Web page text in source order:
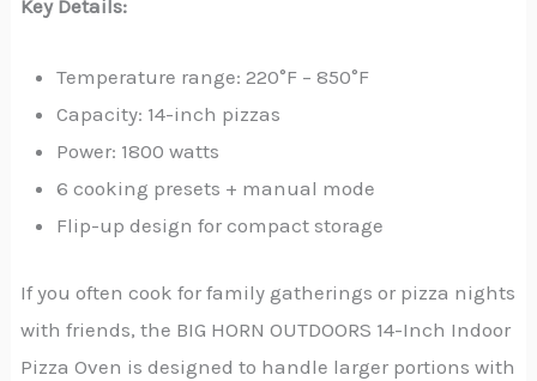
Key Details:
Temperature range: 220°F – 850°F
Capacity: 14-inch pizzas
Power: 1800 watts
6 cooking presets + manual mode
Flip-up design for compact storage
If you often cook for family gatherings or pizza nights
with friends, the BIG HORN OUTDOORS 14-Inch Indoor
Pizza Oven is designed to handle larger portions with